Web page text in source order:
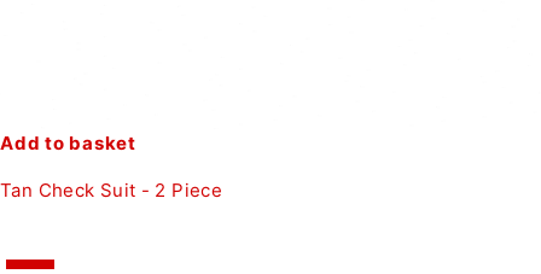
Add to basket
Tan Check Suit - 2 Piece